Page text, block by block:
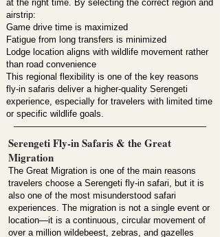
at the right time. By selecting the correct region and
airstrip:
Game drive time is maximized
Fatigue from long transfers is minimized
Lodge location aligns with wildlife movement rather
than road convenience
This regional flexibility is one of the key reasons
fly-in safaris deliver a higher-quality Serengeti
experience, especially for travelers with limited time
or specific wildlife goals.
Serengeti Fly-in Safaris & the Great
Migration
The Great Migration is one of the main reasons
travelers choose a Serengeti fly-in safari, but it is
also one of the most misunderstood safari
experiences. The migration is not a single event or
location—it is a continuous, circular movement of
over a million wildebeest, zebras, and gazelles